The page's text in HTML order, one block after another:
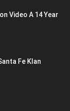
Video A 14 Year
Fe Klan